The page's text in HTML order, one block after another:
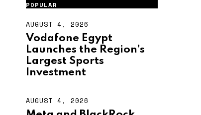
POPULAR
AUGUST 4, 2026
G
U
S
Vodafone Egypt
Launches the Region’s
Largest Sports
Investment
AUGUST 4, 2026
U